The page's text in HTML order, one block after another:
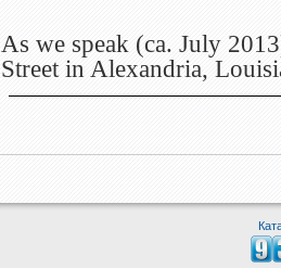
As we speak (ca. July
Street in Alexandria,